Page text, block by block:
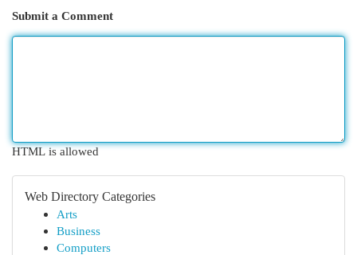
Submit a Comment
HTML is allowed
Web Directory Categories
Arts
Business
Computers